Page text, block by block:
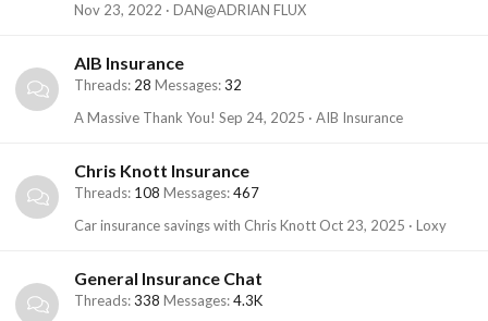
Nov 23, 2022
DAN@ADRIAN FLUX
AIB Insurance
Threads 28 Messages 32
A Massive Thank You! Sep 24, 2025 AIB Insurance
Chris Knott Insurance
Threads 108 Messages 467
Car insurance savings with Chris Knott Oct 23, 2025 Loxy
General Insurance Chat
Threads 338 Messages 4.3K